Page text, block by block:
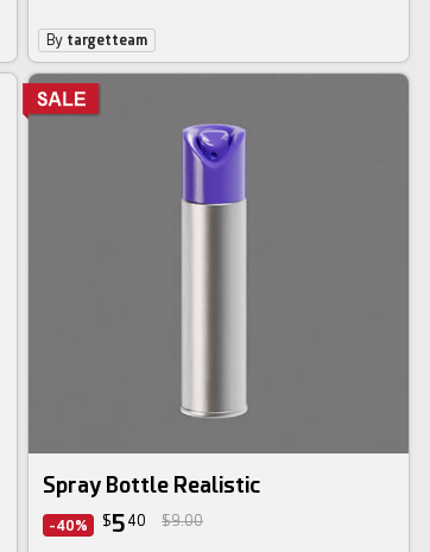
By targetteam
Spray Bottle Realistic
-40% $5 40 $9.00